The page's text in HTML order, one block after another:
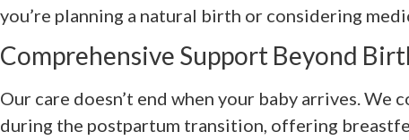
you’re planning a natural birth or considering
Comprehensive Support Beyond
Our care doesn’t end when your baby arrives. We
during the postpartum transition, offering